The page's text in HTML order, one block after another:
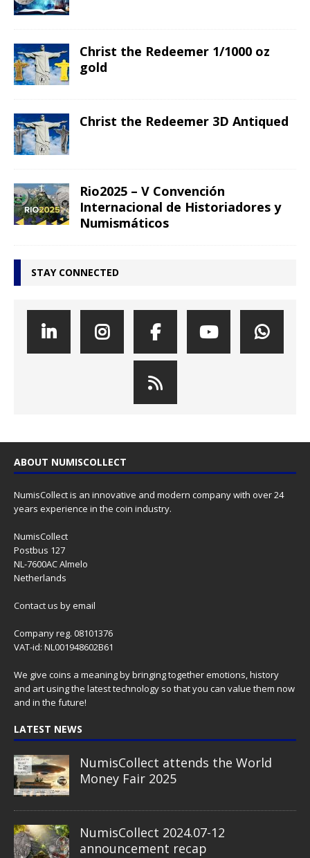
Christ the Redeemer 1/1000 oz
gold
Christ the Redeemer 3D Antiqued
Rio2025 – V Convención
Internacional de Historiadores y
Numismáticos
STAY CONNECTED
ABOUT NUMISCOLLECT
NumisCollect is an innovative and modern company with over 24
years experience in the coin industry.
NumisCollect
Postbus 127
NL-7600AC Almelo
Netherlands
Contact us by email
Company reg. 08101376
VAT-id: NL001948602B61
We give coins a meaning by bringing together emotions, history
and art using the latest technology so that you can value them now
and in the future!
LATEST NEWS
NumisCollect attends the World
Money Fair 2025
NumisCollect 2024.07-12
announcement recap